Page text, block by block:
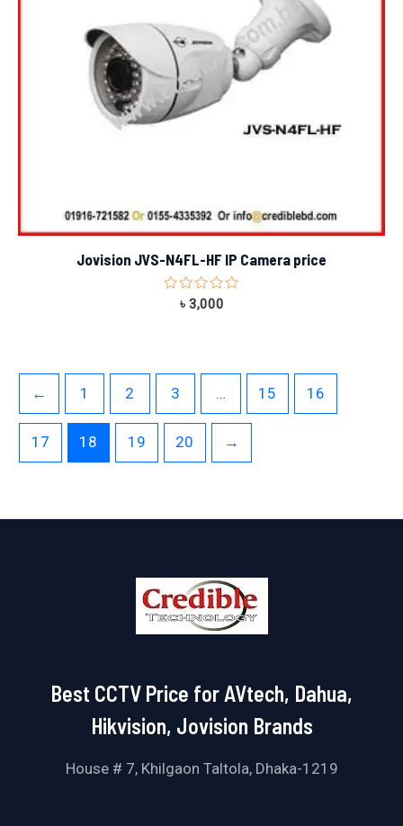
Jovision JVS-N4FL-HF IP Camera price
Rated
৳ 3,000
← 1 2 3 … 15 16
17 18 19 20 →
Best CCTV Price for AVtech, Dahua,
Hikvision, Jovision Brands
House # 7, Khilgaon Taltola, Dhaka-1219